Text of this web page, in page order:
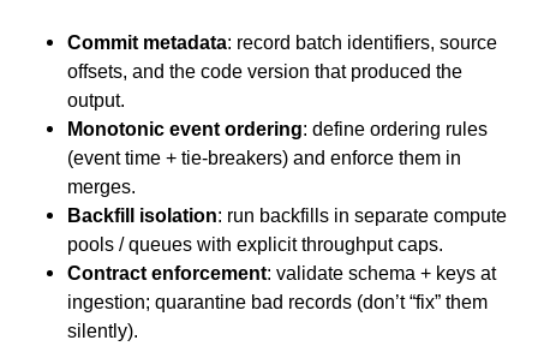
Commit metadata: record batch identifiers, source
offsets, and the code version that produced the
output.
Monotonic event ordering: define ordering rules
(event time + tie-breakers) and enforce them in
merges.
Backfill isolation: run backfills in separate compute
pools / queues with explicit throughput caps.
Contract enforcement: validate schema + keys at
ingestion; quarantine bad records (don’t “fix” them
silently).